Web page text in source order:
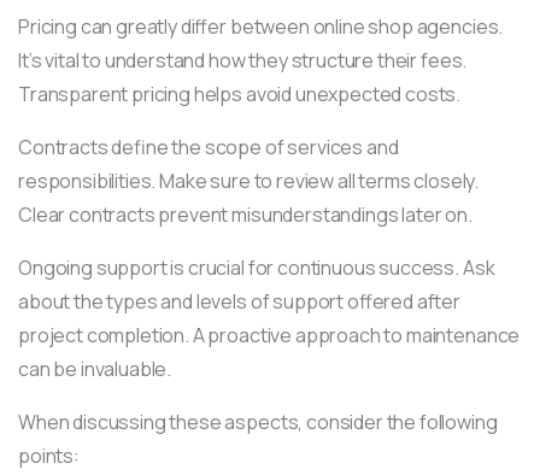
Pricing can greatly differ between online shop agencies.
It’s vital to understand how they structure their fees.
Transparent pricing helps avoid unexpected costs.
Contracts define the scope of services and
responsibilities. Make sure to review all terms closely.
Clear contracts prevent misunderstandings later on.
Ongoing support is crucial for continuous success. Ask
about the types and levels of support offered after
project completion. A proactive approach to maintenance
can be invaluable.
When discussing these aspects, consider the following
points: